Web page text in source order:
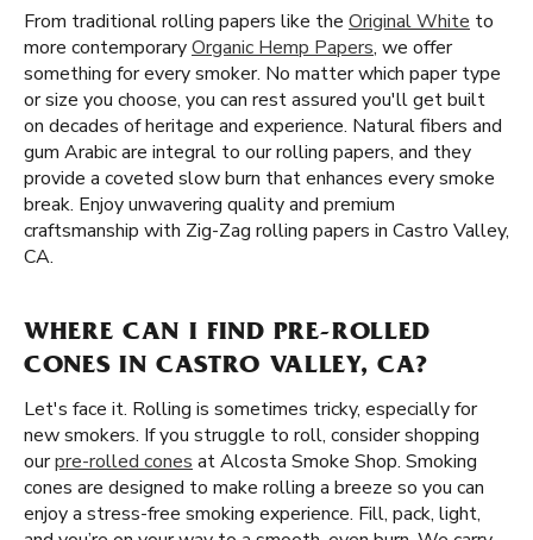
From traditional rolling papers like the Original White to
more contemporaryOrganic Hemp Papers, we offer
something for every smoker. No matter which paper type
or size you choose, you can rest assured you'll get built
on decades of heritage and experience. Natural fibers and
gum Arabic are integral to our rolling papers, and they
provide a coveted slow burn that enhances every smoke
break. Enjoy unwavering quality and premium
craftsmanship with Zig-Zag rolling papers in Castro Valley,
CA.
WHERE CAN I FIND PRE-ROLLED
CONES IN CASTRO VALLEY, CA?
Let's face it. Rolling is sometimes tricky, especially for
new smokers. If you struggle to roll, consider shopping
ourpre-rolled cones at Alcosta Smoke Shop. Smoking
cones are designed to make rolling a breeze so you can
enjoy a stress-free smoking experience. Fill, pack, light,